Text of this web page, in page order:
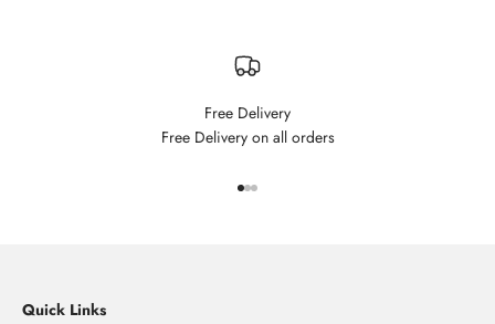
Free Delivery
Free Delivery on all orders
Quick Links